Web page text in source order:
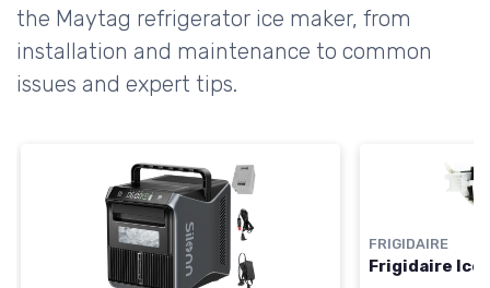
the Maytag refrigerator ice maker, from
installation and maintenance to common
issues and expert tips.
FRIGIDAIRE
Frigidaire